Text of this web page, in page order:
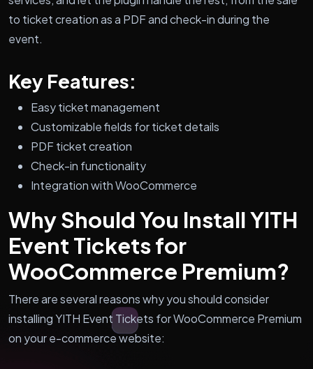
to ticket creation as a PDF and check-in during the
event.
Key Features:
Easy ticket management
Customizable fields for ticket details
PDF ticket creation
Check-in functionality
Integration with WooCommerce
Why Should You Install YITH
Event Tickets for
WooCommerce Premium?
There are several reasons why you should consider
installing YITH Event Tickets for WooCommerce Premium
on your e-commerce website: